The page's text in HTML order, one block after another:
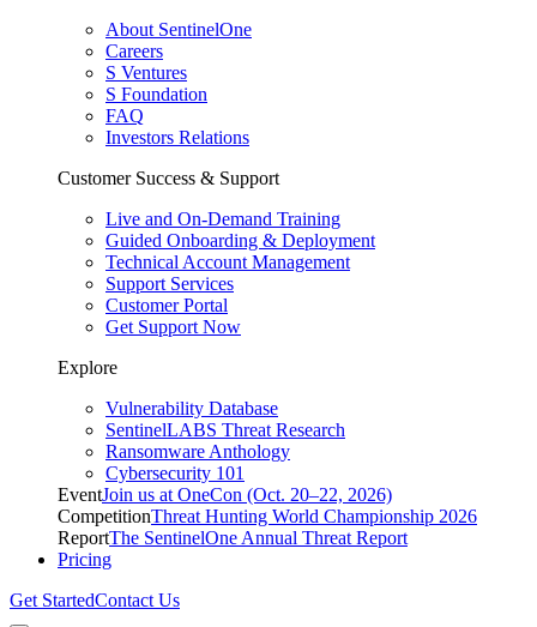
About SentinelOne
Careers
S Ventures
S Foundation
FAQ
Investors Relations
Customer Success & Support
Live and On-Demand Training
Guided Onboarding & Deployment
Technical Account Management
Support Services
Customer Portal
Get Support Now
Explore
Vulnerability Database
SentinelLABS Threat Research
Ransomware Anthology
Cybersecurity 101
EventJoin us at OneCon (Oct. 20–22, 2026)
CompetitionThreat Hunting World Championship 2026
ReportThe SentinelOne Annual Threat Report
Pricing
Get StartedContact Us